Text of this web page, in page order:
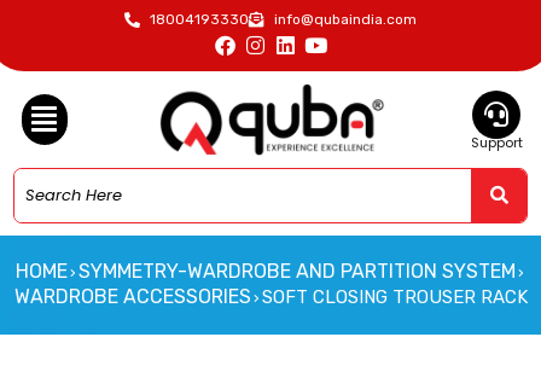
18004193330 info@qubaindia.com
Support
HOME› SYMMETRY-WARDROBE AND PARTITION SYSTEM ›
WARDROBE ACCESSORIES › SOFT CLOSING TROUSER RACK